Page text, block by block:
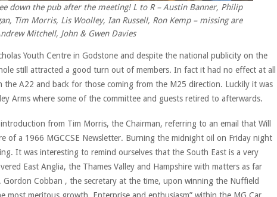
down the pub after the meeting! L to R – Austin Banner, Philip
Tim Morris, Lis Woolley, Ian Russell, Ron Kemp – missing are
Mitchell, John & Gwen Davies
Youth Centre in Godstone and despite the national publicity on the
still attracted a good turn out of members. In fact it had no effect at all
A22 and back for those coming from the M25 direction. Luckily it was
Arms where some of the committee and guests retired to afterwards.
from Tim Morris, the Chairman, referring to an email that Will
of a 1966 MGCCSE Newsletter. Burning the midnight oil on Friday night
It was interesting to remind ourselves that the South East is a very
East Anglia, the Thames Valley and Hampshire with matters as far
Gordon Cobban , the secretary at the time, upon winning the Nuffield
most meritous growth, Enterprise and enthusiasm” within the MG Car